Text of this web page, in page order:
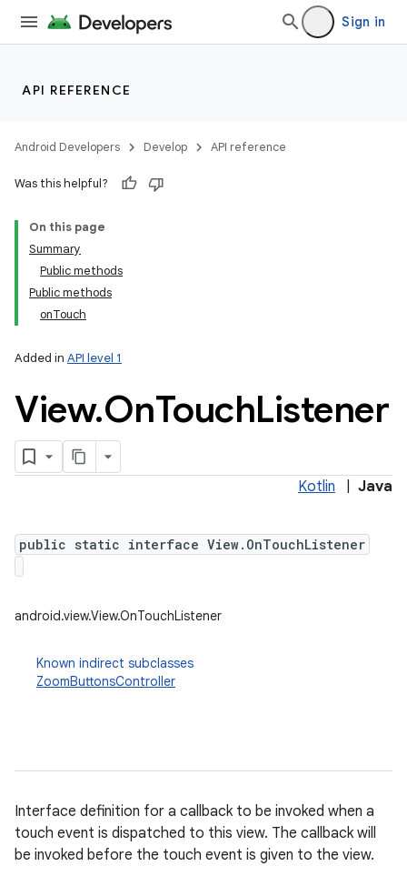
Sign in
API REFERENCE
Android Developers Develop API reference
Was this helpful?
On this page
Summary
Public methods
Public methods
onTouch
Added in API level 1
View.OnTouchListener
Kotlin Java
public static interface View.OnTouchListener
android.view.View.OnTouchListener
Known indirect subclasses
ZoomButtonsController
Interface definition for a callback to be invoked when a
touch event is dispatched to this view. The callback will
be invoked before the touch event is given to the view.